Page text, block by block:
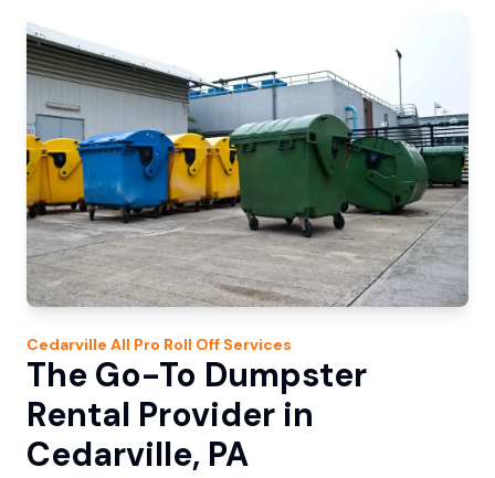
Cedarville All Pro Roll Off Services
The Go-To Dumpster
Rental Provider in
Cedarville, PA